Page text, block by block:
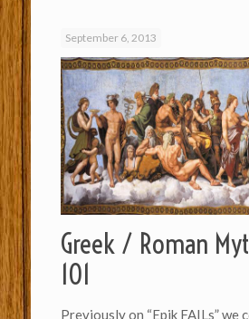
September 6, 2013
Greek / Roman
101
Previously on “Epik FAILs” we